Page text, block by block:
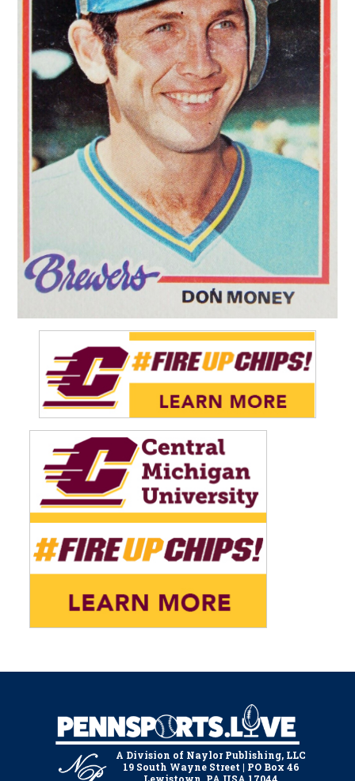
A Division of Naylor Publishing, LLC
19 South Wayne Street | PO Box 46